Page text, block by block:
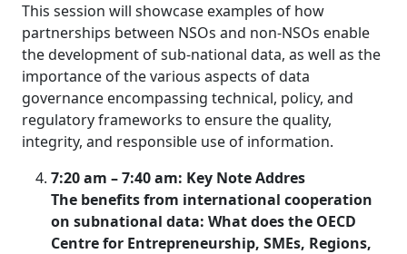
This session will showcase examples of how
partnerships between NSOs and non-NSOs enable
the development of sub-national data, as well as the
importance of the various aspects of data
governance encompassing technical, policy, and
regulatory frameworks to ensure the quality,
integrity, and responsible use of information.
7:20 am – 7:40 am: Key Note Addres
The benefits from international cooperation
on subnational data: What does the OECD
Centre for Entrepreneurship, SMEs, Regions,